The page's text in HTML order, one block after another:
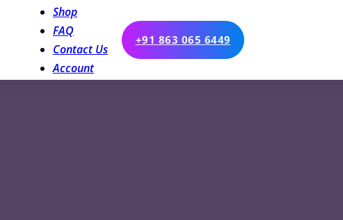
Shop
FAQ
Contact Us
Account
+91 863 065 6449